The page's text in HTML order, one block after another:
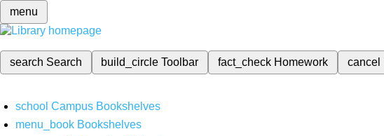
menu
search Search build_circleToolbar fact_check Homework cancel
school Campus Bookshelves
menu_book Bookshelves